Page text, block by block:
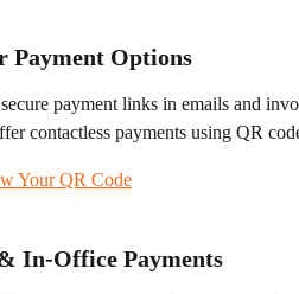
Payment Options
payment links in emails and
contactless payments using QR
Your QR Code
In-Office Payments